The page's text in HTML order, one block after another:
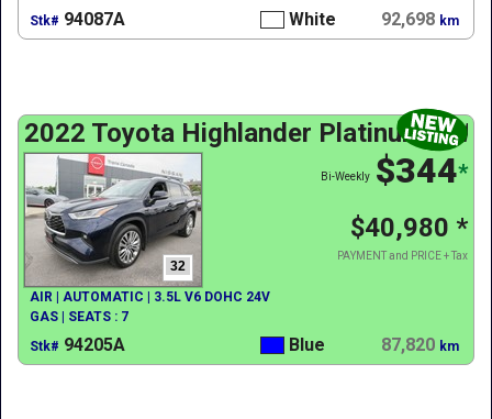
Stk# 94087A White 92,698 km
2022 Toyota Highlander Platinum AWD
32
$344*
Bi-Weekly
$40,980 *
PAYMENT and PRICE + Tax
AIR | AUTOMATIC | 3.5L V6 DOHC 24V
GAS | SEATS : 7
Stk# 94205A Blue 87,820 km